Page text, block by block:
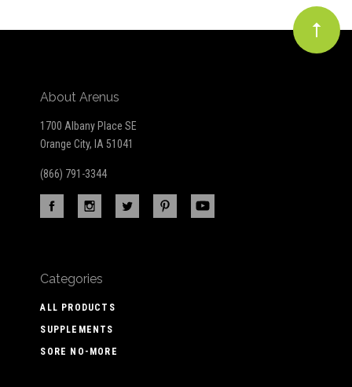
About Arenus
1700 Albany Place SE
Orange City, IA 51041
(866) 791-3344
Categories
ALL PRODUCTS
SUPPLEMENTS
SORE NO-MORE